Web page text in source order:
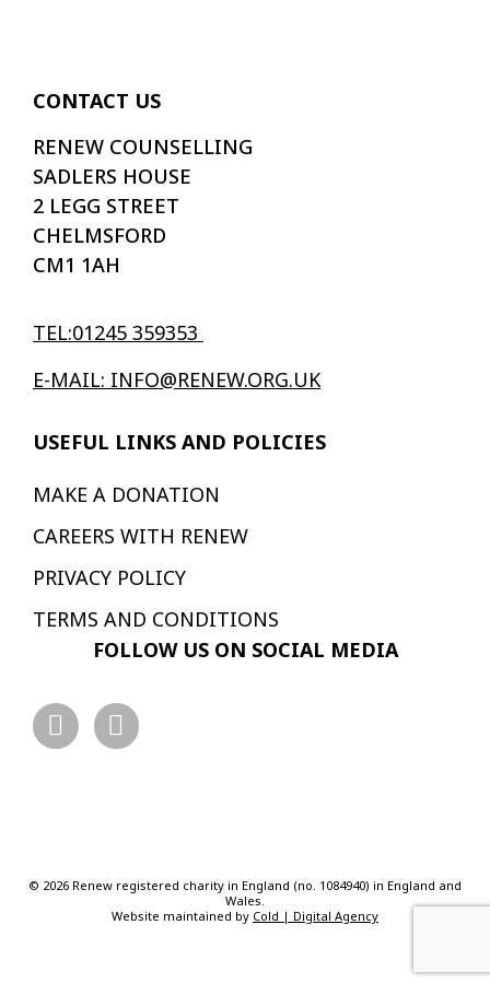
CONTACT US
RENEW COUNSELLING
SADLERS HOUSE
2 LEGG STREET
CHELMSFORD
CM1 1AH
TEL:01245 359353
E-MAIL: INFO@RENEW.ORG.UK
USEFUL LINKS AND POLICIES
MAKE A DONATION
CAREERS WITH RENEW
PRIVACY POLICY
TERMS AND CONDITIONS
FOLLOW US ON SOCIAL MEDIA
© 2026 Renew registered charity in England (no. 1084940) in England and
Wales.
Website maintained by Cold | Digital Agency